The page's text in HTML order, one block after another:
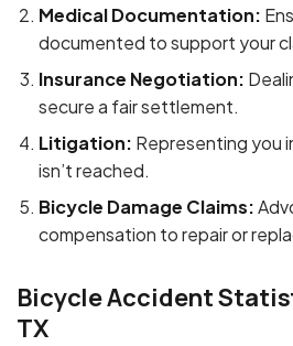
Medical Documentation:
documented to support your
Insurance Negotiation:
secure a fair settlement.
Litigation: Representing you
isn’t reached.
Bicycle Damage Claims:
compensation to repair or
Bicycle Accident
TX